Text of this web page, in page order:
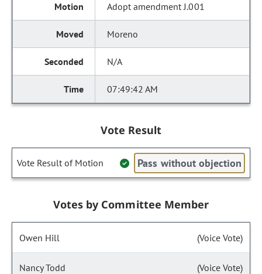
Adopt amendment J.001
Moreno
N/A
07:49:42 AM
Vote Result
Vote Result of Motion Pass without objection
Votes by Committee Member
Owen Hill (Voice Vote)
Nancy Todd (Voice Vote)